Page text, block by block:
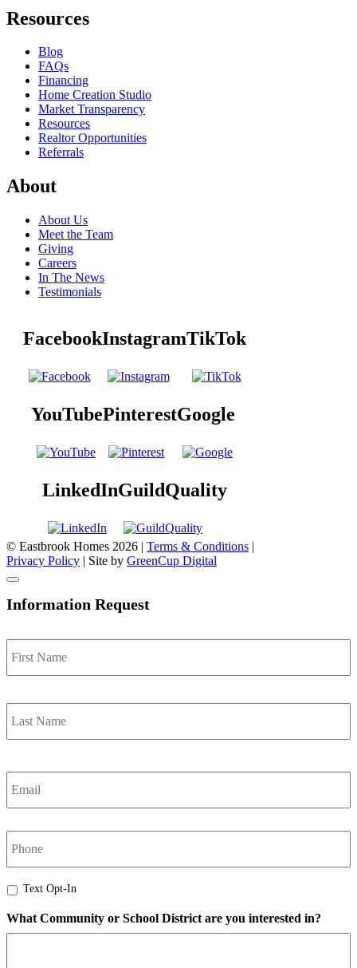
Resources
Blog
FAQs
Financing
Home Creation Studio
Market Transparency
Resources
Realtor Opportunities
Referrals
About
About Us
Meet the Team
Giving
Careers
In The News
Testimonials
FacebookInstagramTikTok
YouTubePinterestGoogle
LinkedInGuildQuality
© Eastbrook Homes 2026 | Terms & Conditions |
Privacy Policy | Site by GreenCup Digital
Information Request
Email *
Phone
Text
In
Text Opt-In
What Community or School District are you interested in?